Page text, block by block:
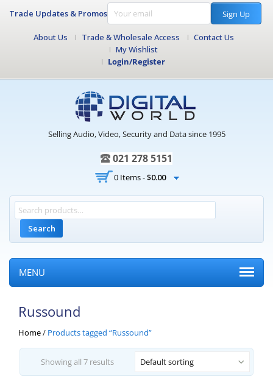
Trade Updates & Promos Sign Up
About Us Trade & Wholesale Access
Contact Us
My Wishlist
Login/Register
Selling Audio, Video, Security and Data since 1995
021 278 5151
0 Items -$0.00
Search
MENU
Russound
Home/ Products tagged “Russound”
Showing all 7 results Default sorting